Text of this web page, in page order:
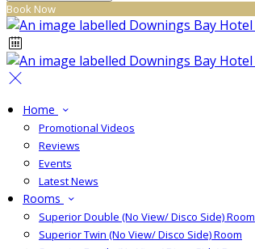
Book Now
Home
Promotional Videos
Reviews
Events
Latest News
Rooms
Superior Double (No View/ Disco Side) Room
Superior Twin (No View/ Disco Side) Room